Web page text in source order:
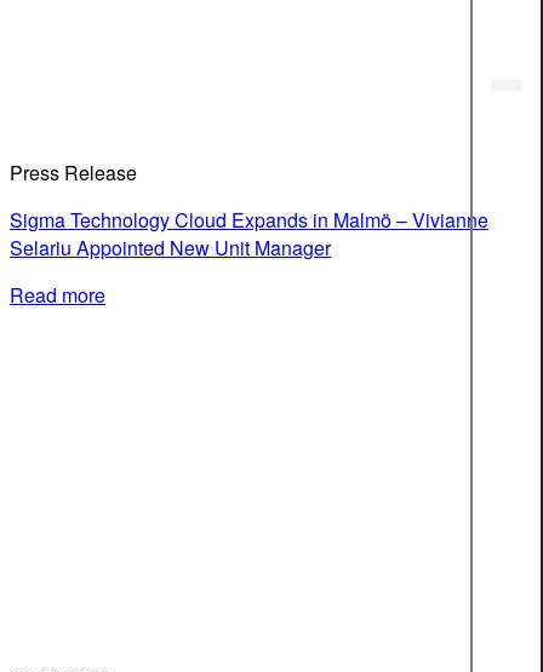
Press Release
Sigma Technology Cloud Expands in Malmö – Vivianne
Selariu Appointed New Unit Manager
Read more